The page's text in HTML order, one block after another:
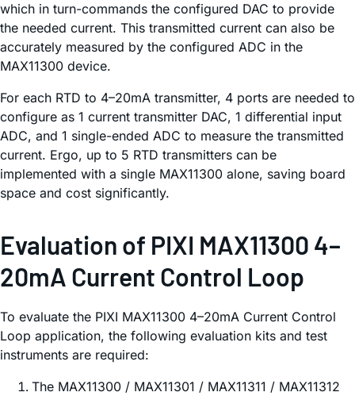
which in turn-commands the configured DAC to provide
the needed current. This transmitted current can also be
accurately measured by the configured ADC in the
MAX11300 device.
For each RTD to 4–20mA transmitter, 4 ports are needed to
configure as 1 current transmitter DAC, 1 differential input
ADC, and 1 single-ended ADC to measure the transmitted
current. Ergo, up to 5 RTD transmitters can be
implemented with a single MAX11300 alone, saving board
space and cost significantly.
Evaluation of PIXI MAX11300 4–
20mA Current Control Loop
To evaluate the PIXI MAX11300 4–20mA Current Control
Loop application, the following evaluation kits and test
instruments are required:
The MAX11300 / MAX11301 / MAX11311 / MAX11312